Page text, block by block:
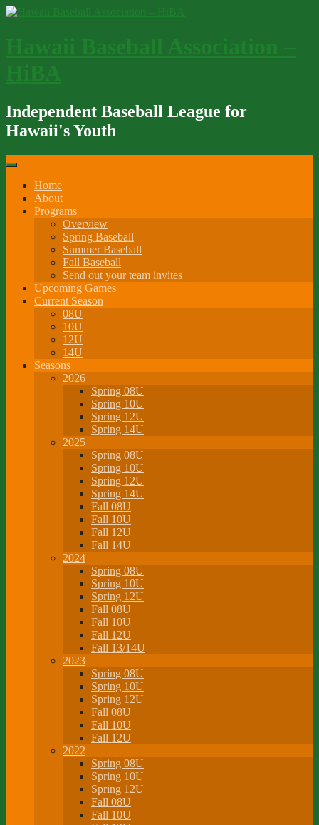
Skip
Independent Baseball League for
Hawaii's Youth
Home
About
Programs
Overview
Spring Baseball
Summer Baseball
Fall Baseball
Send out your team invites
Upcoming Games
Current Season
08U
10U
12U
14U
Seasons
2026
Spring 08U
Spring 10U
Spring 12U
Spring 14U
2025
Spring 08U
Spring 10U
Spring 12U
Spring 14U
Fall 08U
Fall 10U
Fall 12U
Fall 14U
2024
Spring 08U
Spring 10U
Spring 12U
Fall 08U
Fall 10U
Fall 12U
Fall 13/14U
2023
Spring 08U
Spring 10U
Spring 12U
Fall 08U
Fall 10U
Fall 12U
2022
Spring 08U
Spring 10U
Spring 12U
Fall 08U
Fall 10U